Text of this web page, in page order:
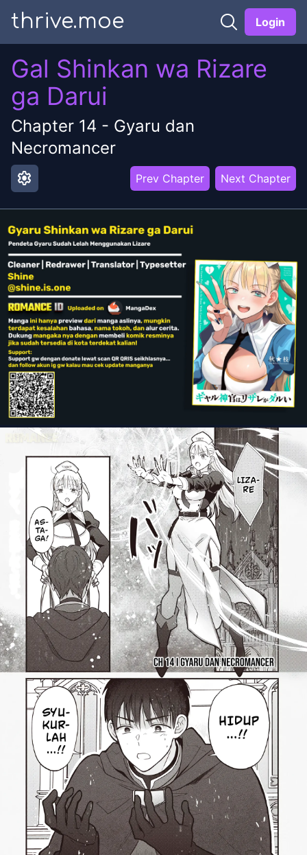
thrive.moe Login
Gal Shinkan wa Rizare
ga Darui
Chapter 14 - Gyaru dan
Necromancer
settings Prev Chapter Next Chapter